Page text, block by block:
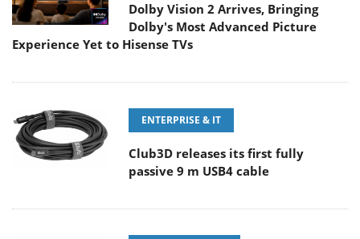
Dolby Vision 2 Arrives, Bringing
Dolby's Most Advanced Picture
Experience Yet to Hisense TVs
ENTERPRISE & IT
Club3D releases its first fully
passive 9 m USB4 cable